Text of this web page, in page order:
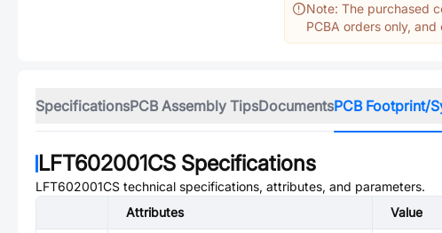
Note: The purchased
PCBA orders only,
SpecificationsPCB Assembly TipsDocumentsPCB Footprint/
LFT602001CS Specifications
LFT602001CS technical specifications, attributes, and parameters.
Attributes
Value